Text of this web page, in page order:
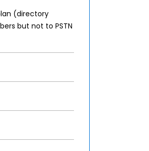
(directory
but not to PSTN